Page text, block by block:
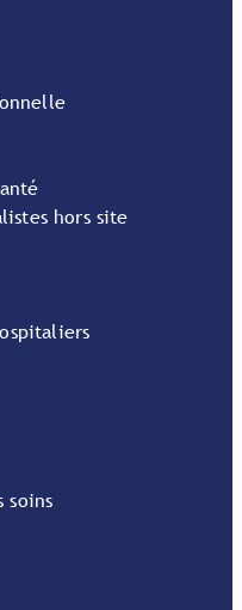
hors site
soins